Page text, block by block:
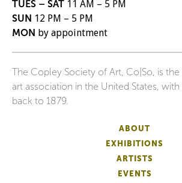
TUES – SAT 11 AM – 5 PM
SUN 12 PM – 5 PM
MON by appointment
The Copley Society of Art, Co|So, is
art association in the United States,
back to 1879.
ABOUT
EXHIBITIONS
ARTISTS
EVENTS